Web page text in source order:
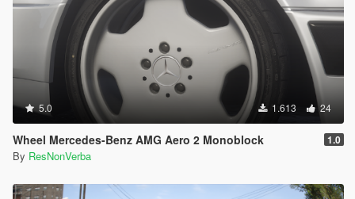
5.0 1.613 24
Wheel Mercedes-Benz AMG Aero 2 Monoblock 1.0
By ResNonVerba